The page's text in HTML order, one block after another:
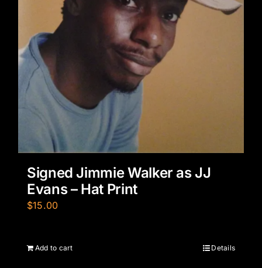
Signed Jimmie Walker as JJ
Evans – Hat Print
$15.00
Add to cart Details